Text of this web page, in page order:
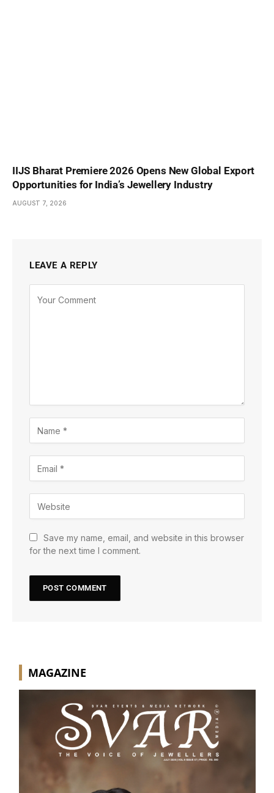
IIJS Bharat Premiere 2026 Opens New Global Export
Opportunities for India’s Jewellery Industry
AUGUST 7, 2026
LEAVE A REPLY
Save my name, email, and website in this browser
for the next time I comment.
MAGAZINE